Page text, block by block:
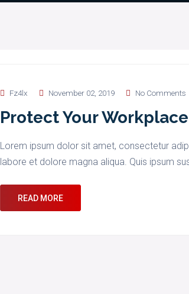
Fz4lx November 02, 2019 No Comments
Protect Your
Lorem ipsum dolor sit amet, consectetur
labore et dolore magna aliqua. Quis ipsum
READ MORE